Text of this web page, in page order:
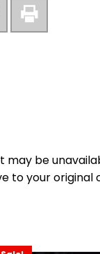
may be
to your original